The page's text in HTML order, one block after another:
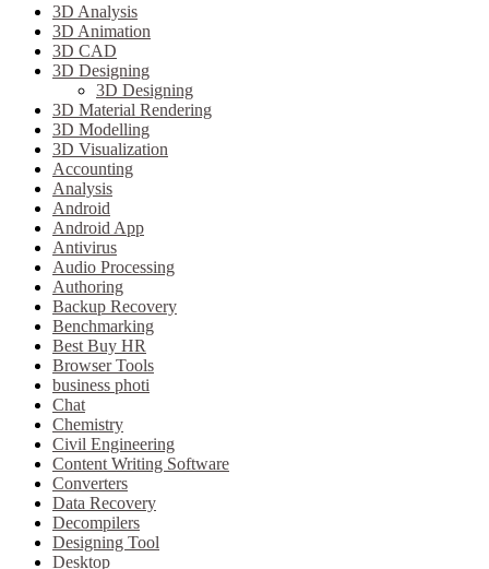
3D Analysis
3D Animation
3D CAD
3D Designing
3D Designing
3D Material Rendering
3D Modelling
3D Visualization
Accounting
Analysis
Android
Android App
Antivirus
Audio Processing
Authoring
Backup Recovery
Benchmarking
Best Buy HR
Browser Tools
business photi
Chat
Chemistry
Civil Engineering
Content Writing Software
Converters
Data Recovery
Decompilers
Designing Tool
Desktop